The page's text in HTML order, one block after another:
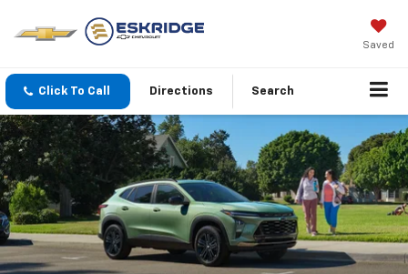
Saved
Click To Call Directions Search